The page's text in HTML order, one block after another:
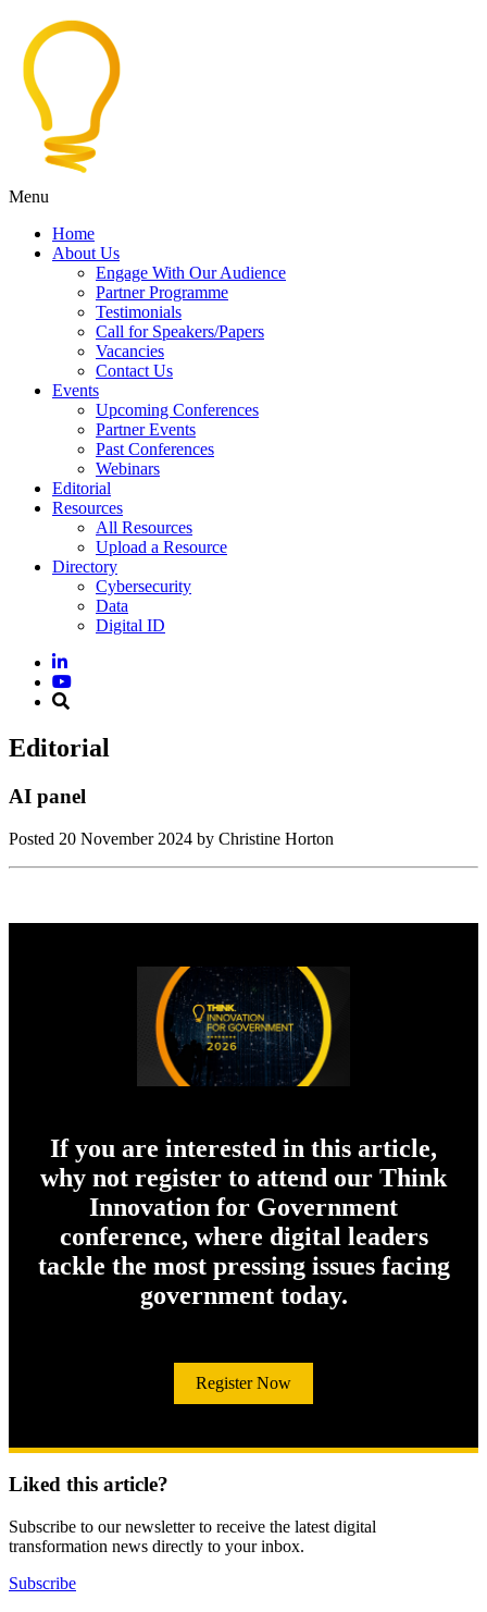
Menu
Home
About Us
Engage With Our Audience
Partner Programme
Testimonials
Call for Speakers/Papers
Vacancies
Contact Us
Events
Upcoming Conferences
Partner Events
Past Conferences
Webinars
Editorial
Resources
All Resources
Upload a Resource
Directory
Cybersecurity
Data
Digital ID
Editorial
AI panel
Posted 20 November 2024 by Christine Horton
If you are interested in this article,
why not register to attend our Think
Innovation for Government
conference, where digital leaders
tackle the most pressing issues facing
government today.
Register Now
Liked this article?
Subscribe to our newsletter to receive the latest digital
transformation news directly to your inbox.
Subscribe